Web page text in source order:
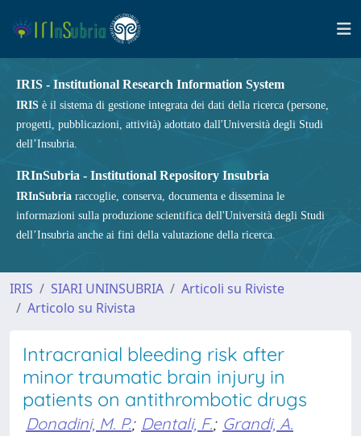
IRIS - Institutional Research Information System
IRIS è il sistema di gestione integrata dei dati della ricerca (persone,
progetti, pubblicazioni, attività) adottato dall'Università degli Studi
dell’Insubria.
IRInSubria - Institutional Repository Insubria
IRInSubria raccoglie, conserva, documenta e dissemina le
informazioni sulla produzione scientifica dell'Università degli Studi
dell’Insubria anche ai fini della valutazione della ricerca.
IRIS SIARI UNINSUBRIA
Articoli su Riviste
Articolo su Rivista
Intracranial bleeding risk after
minor traumatic brain injury in
patients on antithrombotic drugs
Donadini, M. P.; Dentali, F.; Grandi, A.